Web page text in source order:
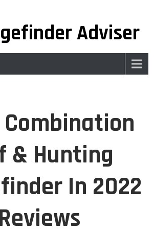
Adviser
Combination
& Hunting
In 2022
Reviews